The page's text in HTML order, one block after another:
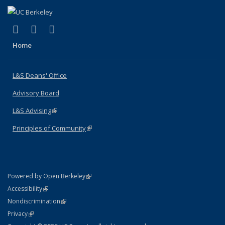
X (formerly Twitter)
(link is external)
LinkedIn
(link is external)
Home
L&S Deans' Office
Advisory Board
L&S Advising(link is external)
Principles of Community(link is external)
Powered by Open Berkeley(link is external)
AccessibilityStatement
(link is external)
NondiscriminationPolicy Statement
(link is external)
PrivacyStatement
(link is external)